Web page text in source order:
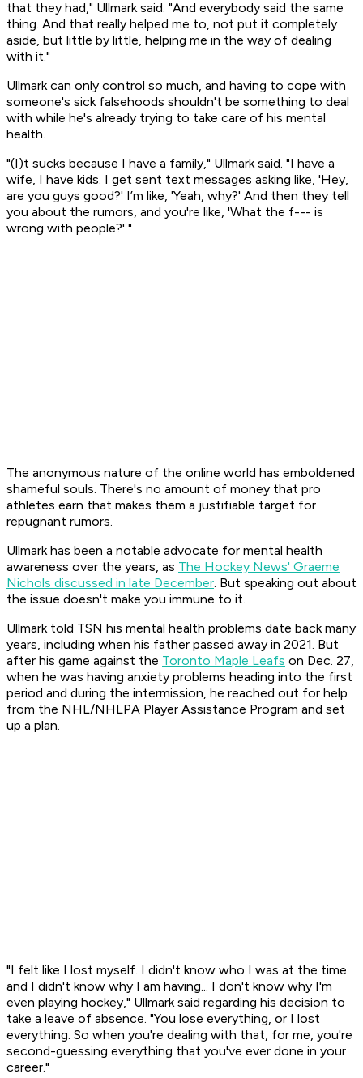
that they had," Ullmark said. "And everybody said the same
thing. And that really helped me to, not put it completely
aside, but little by little, helping me in the way of dealing
with it."
Ullmark can only control so much, and having to cope with
someone's sick falsehoods shouldn't be something to deal
with while he's already trying to take care of his mental
health.
"(I)t sucks because I have a family," Ullmark said. "I have a
wife, I have kids. I get sent text messages asking like, 'Hey,
are you guys good?' I’m like, 'Yeah, why?' And then they tell
you about the rumors, and you're like, 'What the f--- is
wrong with people?' "
The anonymous nature of the online world has emboldened
shameful souls. There's no amount of money that pro
athletes earn that makes them a justifiable target for
repugnant rumors.
Ullmark has been a notable advocate for mental health
awareness over the years, as The Hockey News' Graeme
Nichols discussed in late December. But speaking out about
the issue doesn't make you immune to it.
Ullmark told TSN his mental health problems date back many
years, including when his father passed away in 2021. But
after his game against the Toronto Maple Leafs on Dec. 27,
when he was having anxiety problems heading into the first
period and during the intermission, he reached out for help
from the NHL/NHLPA Player Assistance Program and set
up a plan.
"I felt like I lost myself. I didn't know who I was at the time
and I didn't know why I am having... I don't know why I'm
even playing hockey," Ullmark said regarding his decision to
take a leave of absence. "You lose everything, or I lost
everything. So when you're dealing with that, for me, you're
second-guessing everything that you've ever done in your
career."